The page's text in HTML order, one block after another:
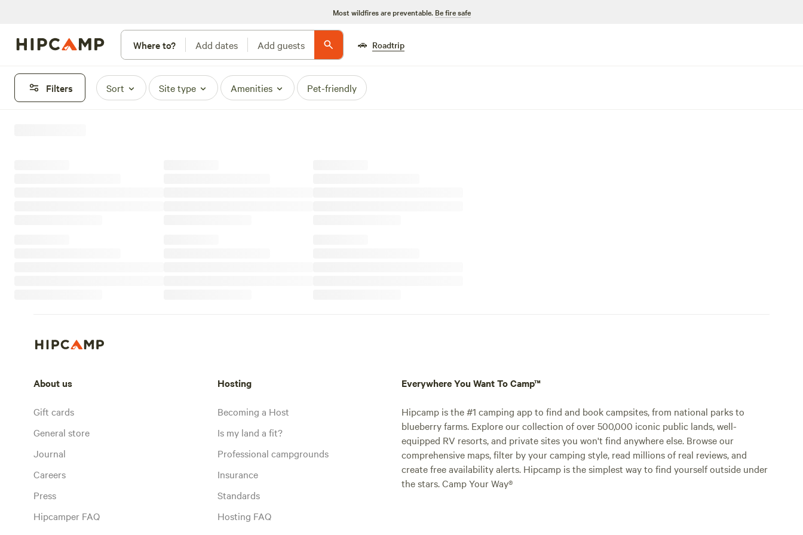
Most wildfires are preventable. Be fire safe
Where to? Add dates Add guests 🚗 Roadtrip
Filters Sort Site type Amenities Pet-friendly
About us
Gift cards
General store
Journal
Careers
Press
Hipcamper FAQ
Hosting
Becoming a Host
Is my land a fit?
Professional campgrounds
Insurance
Standards
Hosting FAQ
Everywhere You Want To Camp™
Hipcamp is the #1 camping app to find and book campsites, from national parks to
blueberry farms. Explore our collection of over 500,000 iconic public lands, well-
equipped RV resorts, and private sites you won't find anywhere else. Browse our
comprehensive maps, filter by your camping style, read millions of real reviews, and
create free availability alerts. Hipcamp is the simplest way to find yourself outside under
the stars. Camp Your Way®